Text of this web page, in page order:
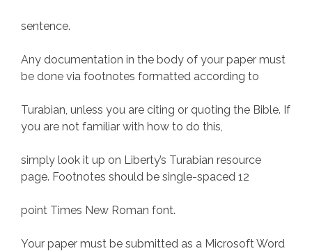
sentence.
Any documentation in the body of your paper must
be done via footnotes formatted according to
Turabian, unless you are citing or quoting the Bible. If
you are not familiar with how to do this,
simply look it up on Liberty’s Turabian resource
page. Footnotes should be single-spaced 12
point Times New Roman font.
Your paper must be submitted as a Microsoft Word